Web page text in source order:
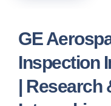
GE
Inspection
| Research